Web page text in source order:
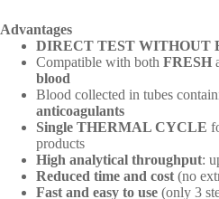
Advantages
DIRECT TEST WITHOUT
Compatible with both FRESH
blood
Blood collected in tubes
anticoagulants
Single THERMAL CYCLE
products
High analytical throughput:
Reduced time and cost (no
Fast and easy to use (only 3